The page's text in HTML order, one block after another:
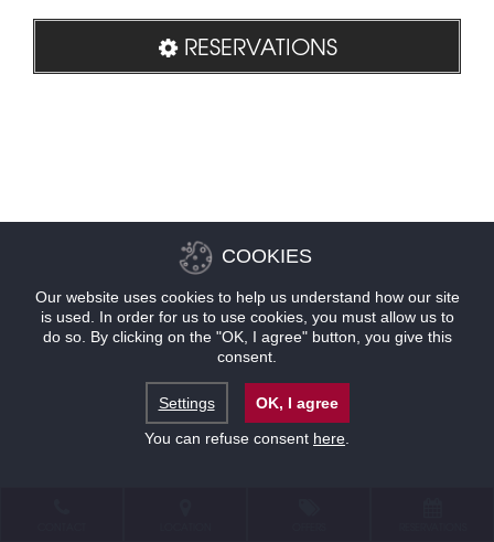
RESERVATIONS
COOKIES
Our website uses cookies to help us understand how our site
is used. In order for us to use cookies, you must allow us to
do so. By clicking on the "OK, I agree" button, you give this
consent.
Settings
OK, I agree
You can refuse consent here.